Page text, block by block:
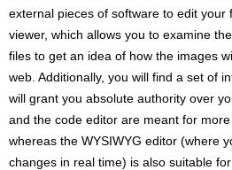
external pieces of software to edit your
viewer, which allows you to examine
files to get an idea of how the images
web. Additionally, you will find a set of
will grant you absolute authority over
and the code editor are meant for more
whereas the WYSIWYG editor (where
changes in real time) is also suitable